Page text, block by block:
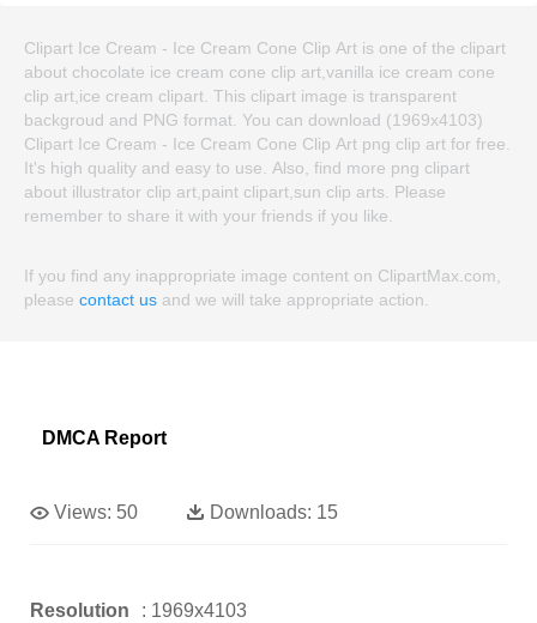
Clipart Ice Cream - Ice Cream Cone Clip Art is one of the clipart
about chocolate ice cream cone clip art,vanilla ice cream cone
clip art,ice cream clipart. This clipart image is transparent
backgroud and PNG format. You can download (1969x4103)
Clipart Ice Cream - Ice Cream Cone Clip Art png clip art for free.
It's high quality and easy to use. Also, find more png clipart
about illustrator clip art,paint clipart,sun clip arts. Please
remember to share it with your friends if you like.
If you find any inappropriate image content on ClipartMax.com,
please contact us and we will take appropriate action.
DMCA Report
Views: 50 Downloads: 15
Resolution : 1969x4103